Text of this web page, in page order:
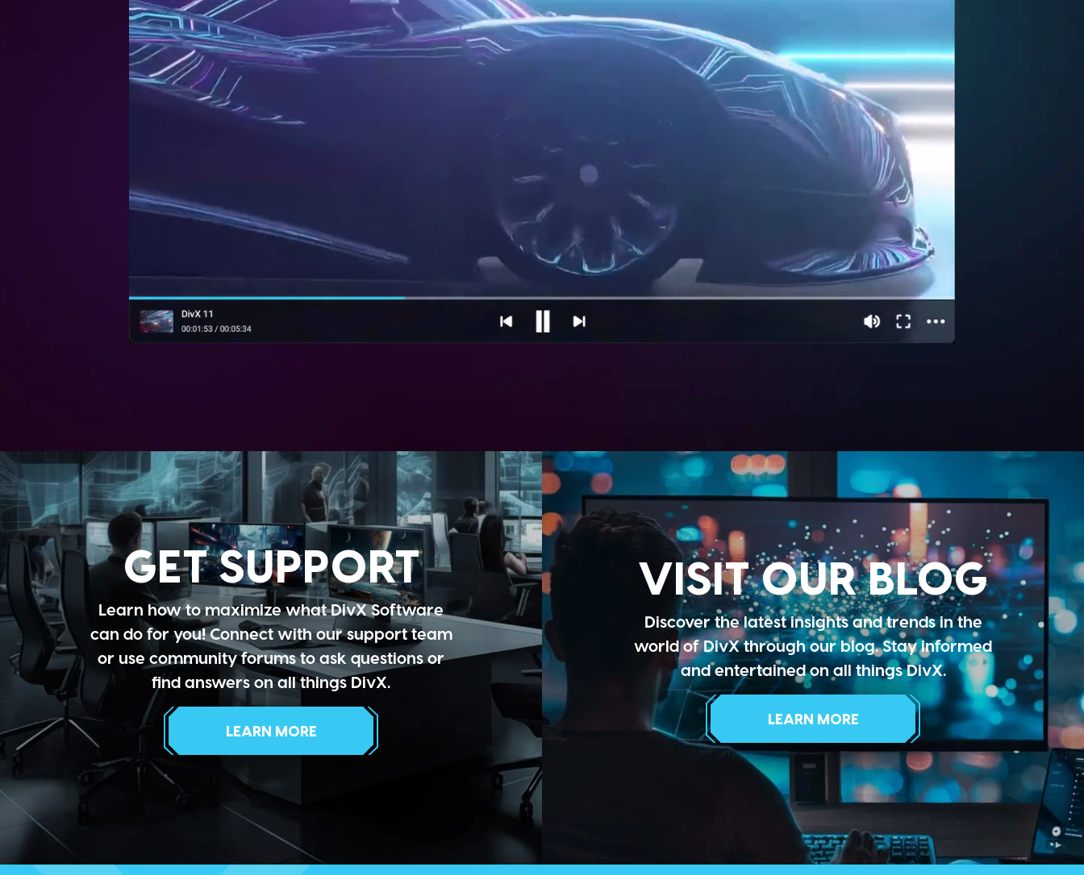
GET SUPPORT
Learn how to maximize what DivX Software
can do for you! Connect with our support team
or use community forums to ask questions or
find answers on all things DivX.
LEARN MORE
VISIT OUR BLOG
Discover the latest insights and trends in the
world of DivX through our blog. Stay informed
and entertained on all things DivX.
LEARN MORE